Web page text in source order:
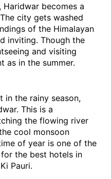
becomes a
city gets washed
of the Himalayan
inviting. Though the
and visiting
as in the summer.
in the rainy season,
This is a
the flowing river
cool monsoon
of year is one of the
the best hotels in
Pauri.